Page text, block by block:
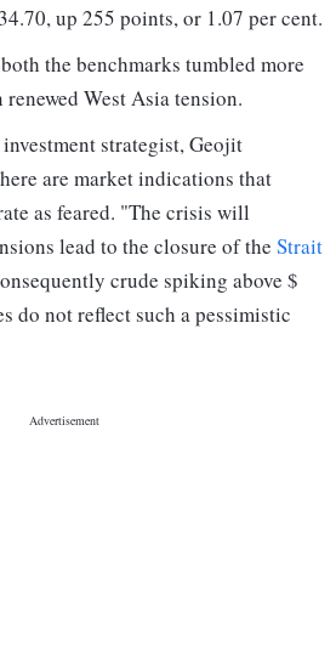
up 255 points, or 1.07 per cent.
the benchmarks tumbled more
West Asia tension.
strategist, Geojit
are market indications that
as feared. "The crisis will
lead to the closure of the Strait
crude spiking above $
do not reflect such a pessimistic